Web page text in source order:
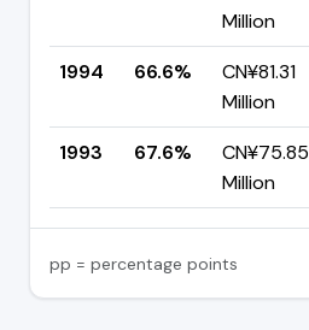
Million
1994
66.6%
CN¥81.31
Million
1993
67.6%
CN¥75.85
Million
pp = percentage points